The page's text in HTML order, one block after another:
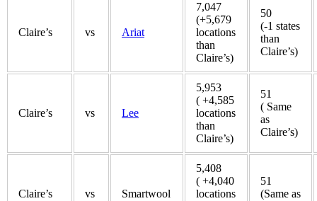
Claire’s vs Ariat
7,047
(+5,679
locations
than
Claire’s)
50
(-1 states
than
Claire’s)
Claire’s vs Lee
5,953
( +4,585
locations
than
Claire’s)
51
( Same
as
Claire’s)
Claire’s vs Smartwool
5,408
( +4,040
locations
51
(Same as